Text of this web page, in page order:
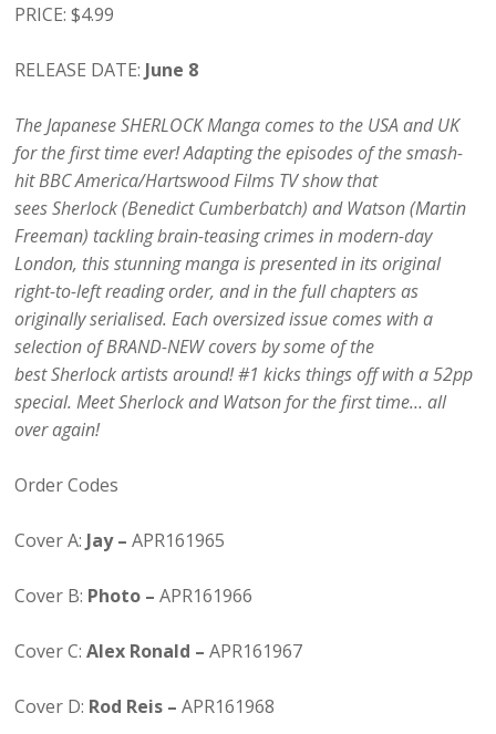
PRICE: $4.99
RELEASE DATE: June 8
The Japanese SHERLOCK Manga comes to the USA and UK
for the first time ever! Adapting the episodes of the smash-
hit BBC America/Hartswood Films TV show that
sees Sherlock (Benedict Cumberbatch) and Watson (Martin
Freeman) tackling brain-teasing crimes in modern-day
London, this stunning manga is presented in its original
right-to-left reading order, and in the full chapters as
originally serialised. Each oversized issue comes with a
selection of BRAND-NEW covers by some of the
best Sherlock artists around! #1 kicks things off with a 52pp
special. Meet Sherlock and Watson for the first time… all
over again!
Order Codes
Cover A: Jay –APR161965
Cover B: Photo –APR161966
Cover C:Alex Ronald –APR161967
Cover D: Rod Reis –APR161968